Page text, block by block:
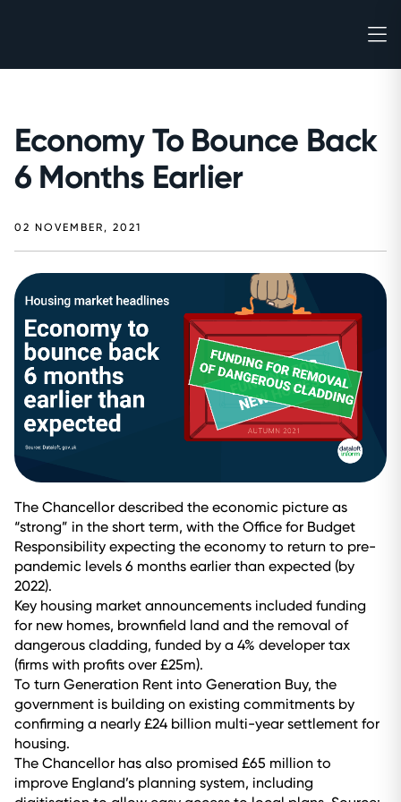
Economy To Bounce Back
6 Months Earlier
02 NOVEMBER, 2021
The Chancellor described the economic picture as
“strong” in the short term, with the Office for Budget
Responsibility expecting the economy to return to pre-
pandemic levels 6 months earlier than expected (by
2022).
Key housing market announcements included funding
for new homes, brownfield land and the removal of
dangerous cladding, funded by a 4% developer tax
(firms with profits over £25m).
To turn Generation Rent into Generation Buy, the
government is building on existing commitments by
confirming a nearly £24 billion multi-year settlement for
housing.
The Chancellor has also promised £65 million to
improve England’s planning system, including